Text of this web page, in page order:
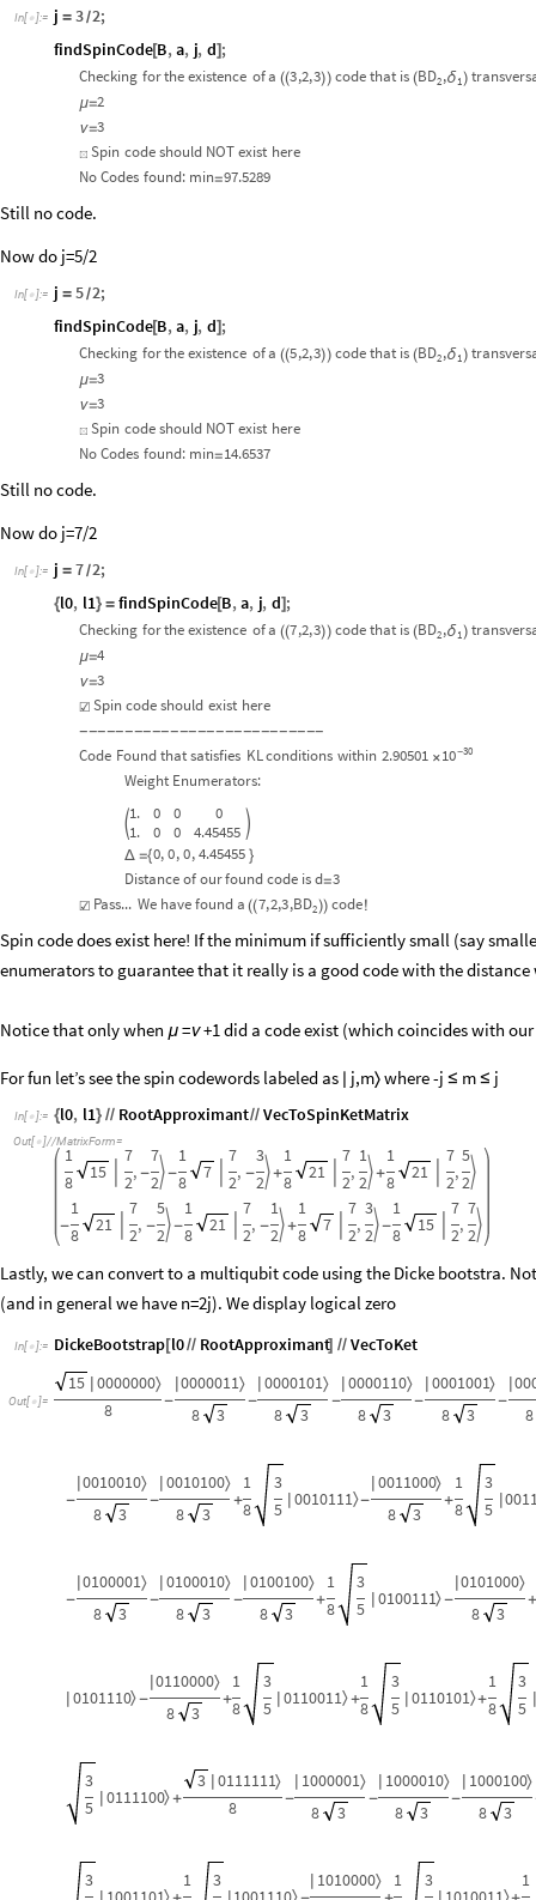
In[ ]:= j = 3/2;
findSpinCode[B, a, j, d] ;
Checking forthe existence ofa ((3,2,3)) code that is (BD2,δ1 )
μ=2
ν=3
☒ Spin code should NOTexist here
NoCodes found: min=97.5289
Still no code.
Now do j=5/2
In[ ]:= j = 5/2;
findSpinCode[B, a, j, d] ;
Checking forthe existence ofa ((5,2,3)) code that is (BD2,δ1 )
μ=3
ν=3
☒ Spin code should NOTexist here
NoCodes found: min=14.6537
Still no code.
Now do j=7/2
In[ ]:= j = 7/2;
{l0, l1} = findSpinCode[B, a, j, d] ;
Checking forthe existence ofa ((7,2,3)) code that is (BD2,δ1 )
μ=4
ν=3
☑ Spin codeshould exist here
---------------------------
Code Foundthatsatisfies KLconditions within 2.90501 × -30
10
Weight Enumerators:

1. 0 0
0
1.
0 0 4.45455 
Δ ={0,0,0, 4.45455 }
Distanceofourfoundcode isd=3
☑ Pass... We havefounda ((7,2,3,BD2)) code!
Spin code does exist here! If the minimum if sufficiently small (say
enumerators to guarantee that it really is a good code with the
Notice that only when μ =ν+1 did a code exist (which coincides with
For fun let’s see the spin codewords labeled as  j,m〉 where -j ≤ m ≤ j
In[ ]:= {l0, l1} // RootApproximant// VecToSpinKetMatrix
Out[ ]//MatrixForm=
1
8
15
7
2
, -
7
2
-
1
8
7
7
2
, -
3
2
+
1
8
21
7
2
,
1
2
+
1
8
21
7
2
,
5
2

-
1
8
21
7
2
, -
5
2
-
1
8
21
7
2
, -
1
2
+
1
8
7
7
2
,
3
2
-
1
8
15
7
2
,
7
2

Lastly, we can convert to a multiqubit code using the Dicke bootstra.
(and in general we have n=2j). We display logical zero
In[ ]:= DickeBootstrap[l0// RootApproximant] // VecToKet
Out[ ]=
15 0000000〉
8 -
0000011〉
8 3
-
0000101〉
8 3
-
0000110〉
8 3
-
0001001〉
8 3
-
8
-
0010010〉
8 3
-
0010100〉
8 3
+
1
8
3
5
0010111〉-
0011000〉
8 3
+
1
8
3
5
-
0100001〉
8 3
-
0100010〉
8 3
-
0100100〉
8 3
+
1
8
3
5
0100111〉-
0101000〉
8 3
+
0101110〉-
0110000〉
8 3
+
1
8
3
5
0110011〉+
1
8
3
5
0110101〉+
1
8
3
5
3
5
0111100〉+
3 0111111〉
8 -
1000001〉
8 3
-
1000010〉
8 3
-
1000100〉
8 3
3
〉
1
3
〉
1010000〉
1
3
〉
1